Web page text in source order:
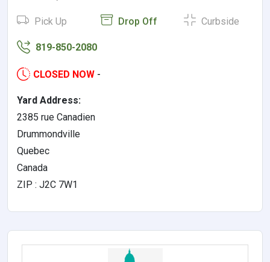
Pick Up Drop Off Curbside
819-850-2080
CLOSED NOW -
Yard Address:
2385 rue Canadien
Drummondville
Quebec
Canada
ZIP : J2C 7W1